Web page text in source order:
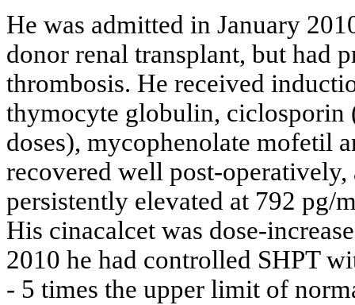
He was admitted in January
donor renal transplant, but had
thrombosis. He received
thymocyte globulin, ciclosporin
doses), mycophenolate mofetil
recovered well post-
persistently elevated at 792 pg/
His cinacalcet was dose-
2010 he had controlled SHPT
- 5 times the upper limit of